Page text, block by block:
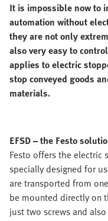
It is impossible now to
automation without
they are not only
also very easy to
applies to electric
stop conveyed goods
materials.
EFSD – the Festo
Festo offers the electric
specially designed for
are transported from
be mounted directly on
just two screws and